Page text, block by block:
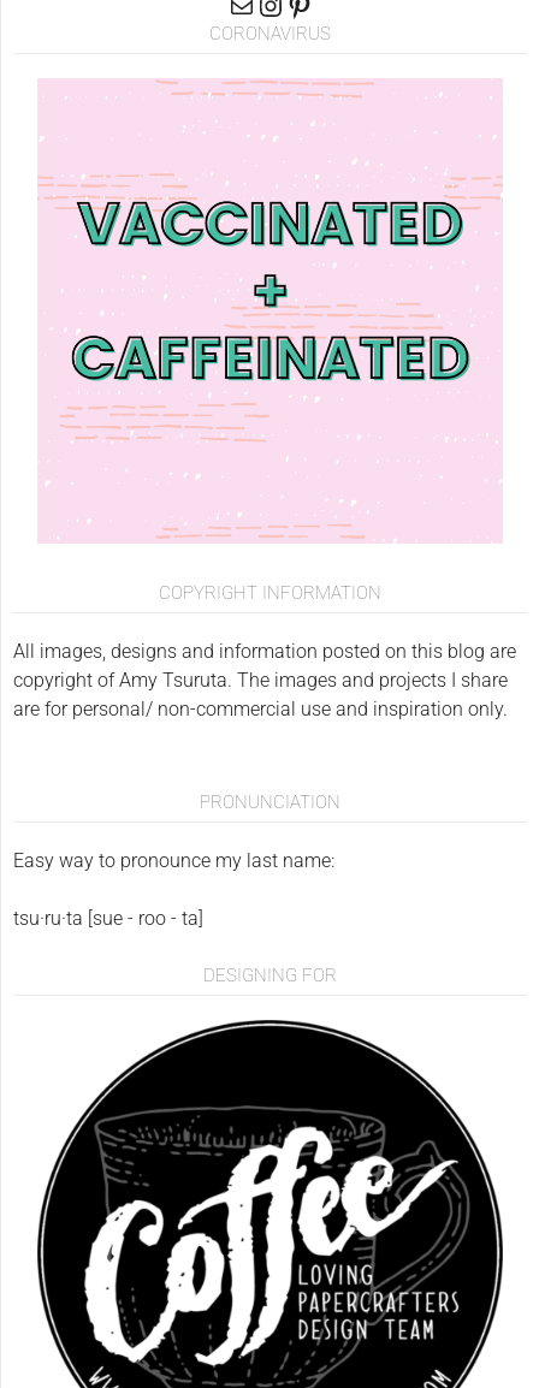
CORONAVIRUS
COPYRIGHT INFORMATION
All images, designs and information posted on this blog are
copyright of Amy Tsuruta. The images and projects I share
are for personal/ non-commercial use and inspiration only.
PRONUNCIATION
Easy way to pronounce my last name:
tsu·ru·ta [sue - roo - ta]
DESIGNING FOR